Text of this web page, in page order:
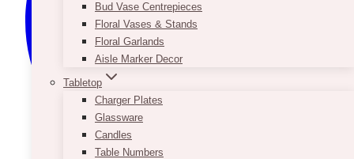
Bud Vase Centrepieces
Floral Vases & Stands
Floral Garlands
Aisle Marker Decor
Tabletop
Charger Plates
Glassware
Candles
Table Numbers